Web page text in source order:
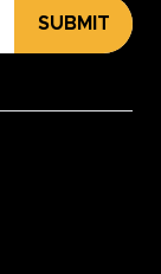
SUBMIT